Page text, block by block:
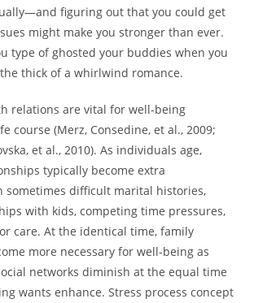
figuring out that you could get
might make you stronger than ever.
type of ghosted your buddies when you
thick of a whirlwind romance.
relations are vital for well-being
course (Merz, Consedine, et al., 2009;
et al., 2010). As individuals age,
typically become extra
sometimes difficult marital histories,
with kids, competing time pressures,
care. At the identical time, family
more necessary for well-being as
networks diminish at the equal time
wants enhance. Stress process concept